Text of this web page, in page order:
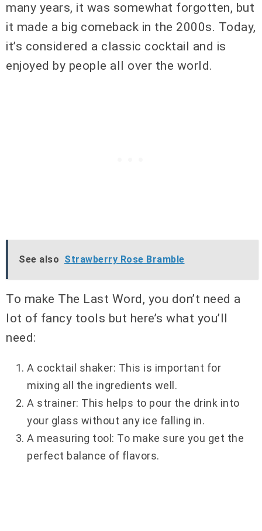
many years, it was somewhat forgotten, but
it made a big comeback in the 2000s. Today,
it’s considered a classic cocktail and is
enjoyed by people all over the world.
See also Strawberry Rose Bramble
To make The Last Word, you don’t need a
lot of fancy tools but here’s what you’ll
need:
A cocktail shaker: This is important for
mixing all the ingredients well.
A strainer: This helps to pour the drink into
your glass without any ice falling in.
A measuring tool: To make sure you get the
perfect balance of flavors.